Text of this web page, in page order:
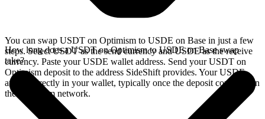
You can swap USDT on Optimism to USDE on Base in just a few
steps. Select USDT as the send currency and USDE as the receive
currency. Paste your USDE wallet address. Send your USDT on
Optimism deposit to the address SideShift provides. Your USDE
arrives directly in your wallet, typically once the deposit confirms on
the Optimism network.
How long does a USDT on Optimism to USDE on Base swap
take?